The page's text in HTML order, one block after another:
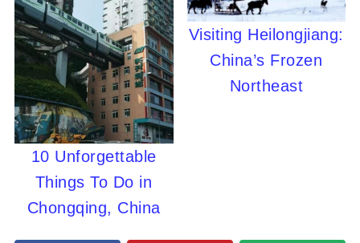
10 Unforgettable
Things To Do in
Chongqing, China
Visiting Heilongjiang:
China’s Frozen
Northeast